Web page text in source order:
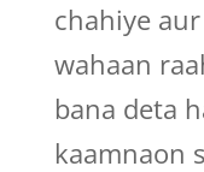
chahiye
wahaan
bana deta
kaamnaon